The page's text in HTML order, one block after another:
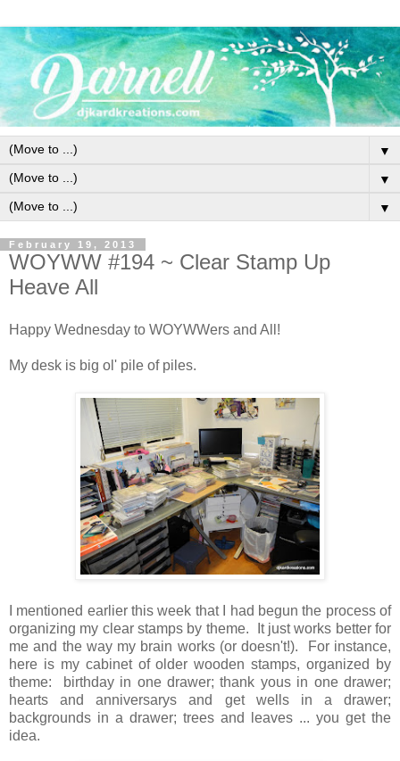
▼
▼
▼
February 19, 2013
WOYWW #194 ~ Clear Stamp Up
Heave All
Happy Wednesday to WOYWWers and All!
My desk is big ol' pile of piles.
I mentioned earlier this week that I had begun the process of
organizing my clear stamps by theme. It just works better for
me and the way my brain works (or doesn't!). For instance,
here is my cabinet of older wooden stamps, organized by
theme: birthday in one drawer; thank yous in one drawer;
hearts and anniversarys and get wells in a drawer;
backgrounds in a drawer; trees and leaves ... you get the
idea.